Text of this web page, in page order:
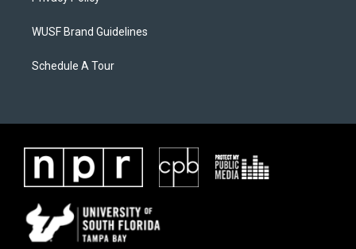
WUSF Brand Guidelines
Schedule A Tour